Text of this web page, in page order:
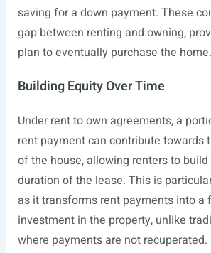
saving for a down payment. These
gap between renting and owning,
plan to eventually purchase the home.
Building Equity Over Time
Under rent to own agreements, a
rent payment can contribute towards
of the house, allowing renters to build
duration of the lease. This is
as it transforms rent payments into a
investment in the property, unlike
where payments are not recuperated.